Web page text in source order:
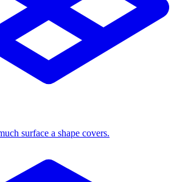
surface a shape covers.